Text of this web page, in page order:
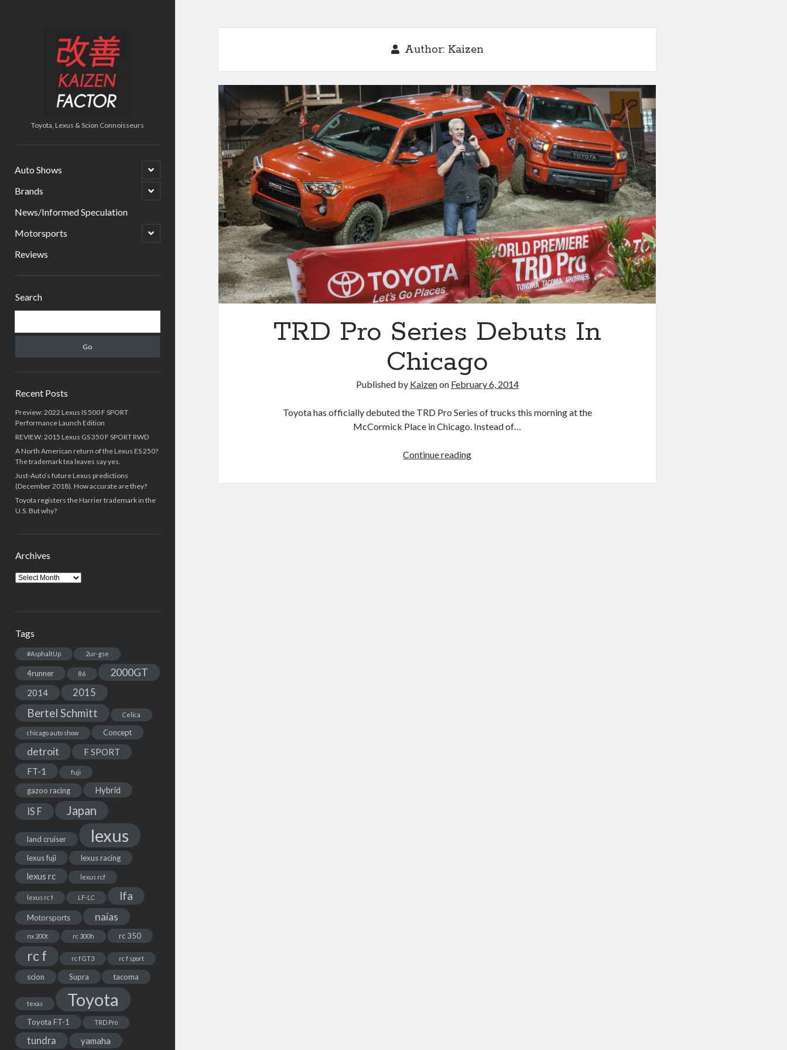
Kaizen
Factor
Toyota, Lexus & Scion Connoisseurs
Auto Shows
open
child
menu
Brands
open
child
News/Informed Speculation
Motorsports
open
child
Reviews
Search
Recent Posts
Preview: 2022 Lexus IS 500 F SPORT
Performance Launch Edition
REVIEW: 2015 Lexus GS 350 F SPORT RWD
A North American return of the Lexus ES 250?
The trademark tea leaves say yes.
Just-Auto’s future Lexus predictions
(December 2018). How accurate are they?
Toyota registers the Harrier trademark in the
U.S. But why?
Archives
Archives
Tags
#AsphaltUp 2ur-gse
4runner 86 2000GT
2014 2015
Bertel Schmitt Celica
chicago auto show Concept
detroit
F SPORT
FT-1
fuji
gazoo racing Hybrid
IS F Japan
land cruiser lexus
lexus fuji lexus racing
lexus rc lexus rcf
lexus rc f LF-LC lfa
Motorsports naias
nx 200t rc 300h rc 350
rc f rc f GT3 rc f sport
scion Supra tacoma
texas Toyota
Toyota FT-1 TRD Pro
tundra yamaha
Author: Kaizen
TRD Pro Series Debuts In
Chicago
Published by Kaizenon February 6, 2014
Toyota has officially debuted the TRD Pro Series of trucks this morning at the
McCormick Place in Chicago. Instead of…
Continue readingTRD